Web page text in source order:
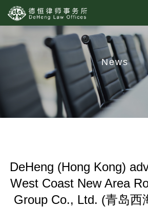
News
DeHeng (Hong Kong)
West Coast New Area
Group Co., Ltd. (青岛西